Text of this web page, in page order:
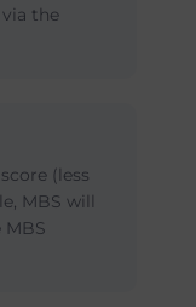
the
(less
MBS will
MBS